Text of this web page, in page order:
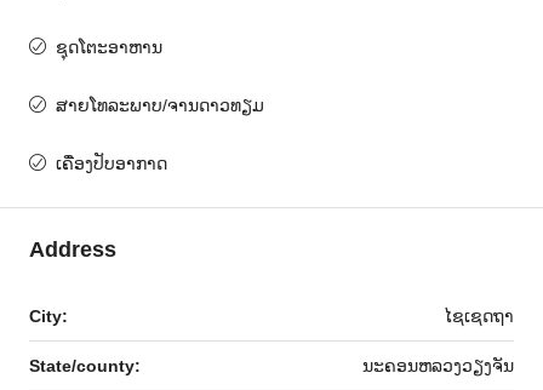
ຊຸດໂຕະອາຫານ
ສາຍໂທລະພາບ/ຈານດາວທຽມ
ເຄື່ອງປັບອາກາດ
Address
City: ໄຊເຊດຖາ
State/county: ນະຄອນຫລວງວຽງຈັນ